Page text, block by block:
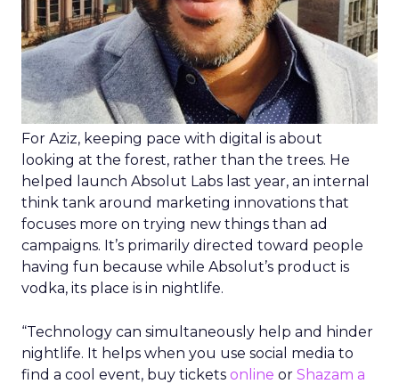
For Aziz, keeping pace with digital is about
looking at the forest, rather than the trees. He
helped launch Absolut Labs last year, an internal
think tank around marketing innovations that
focuses more on trying new things than ad
campaigns. It’s primarily directed toward people
having fun because while Absolut’s product is
vodka, its place is in nightlife.
“Technology can simultaneously help and hinder
nightlife. It helps when you use social media to
find a cool event, buy tickets online or Shazam a